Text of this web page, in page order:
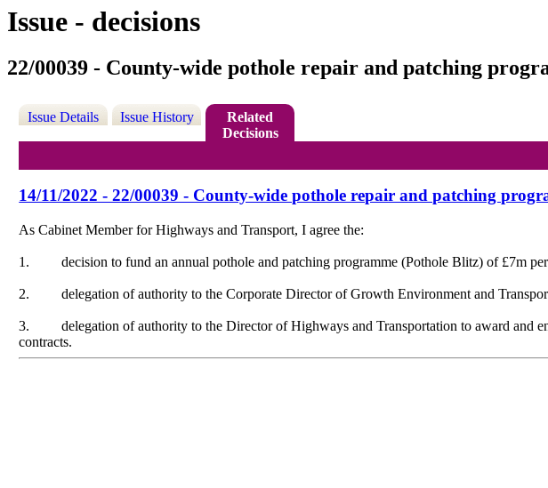
Issue - decisions
22/00039 - County-wide pothole repair and patching
Issue Details Issue History
Related
Decisions
14/11/2022 - 22/00039 - County-wide pothole repair and patching
As Cabinet Member for Highways and Transport, I agree the:
1. decision to fund an annual pothole and patching programme (Pothole Blitz) of £7m
2. delegation of authority to the Corporate Director of Growth Environment and
3.
delegation of authority to the Director of Highways and Transportation to award and
contracts.